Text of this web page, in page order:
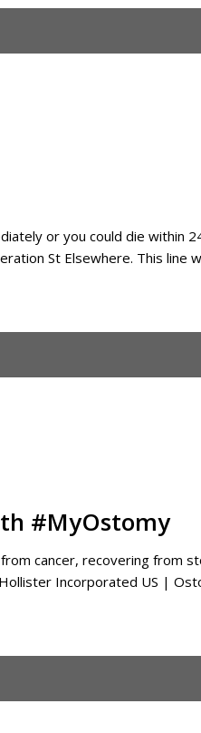
or you could die within
St Elsewhere. This line
#MyOstomy
cancer, recovering from
Incorporated US |